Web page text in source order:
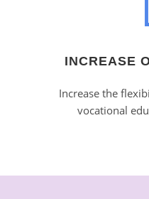
INCREASE
Increase the
vocational